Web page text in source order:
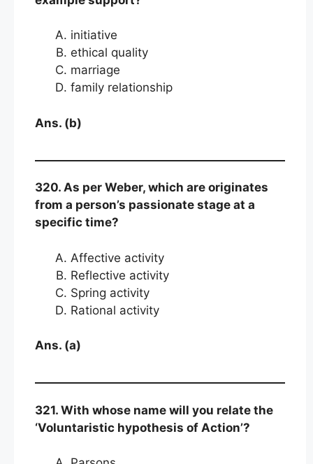
initiative
ethical quality
marriage
family relationship
Ans. (b)
320. As per Weber, which are originates
from a person’s passionate stage at a
specific time?
Affective activity
Reflective activity
Spring activity
Rational activity
Ans. (a)
321. With whose name will you relate the
‘Voluntaristic hypothesis of Action’?